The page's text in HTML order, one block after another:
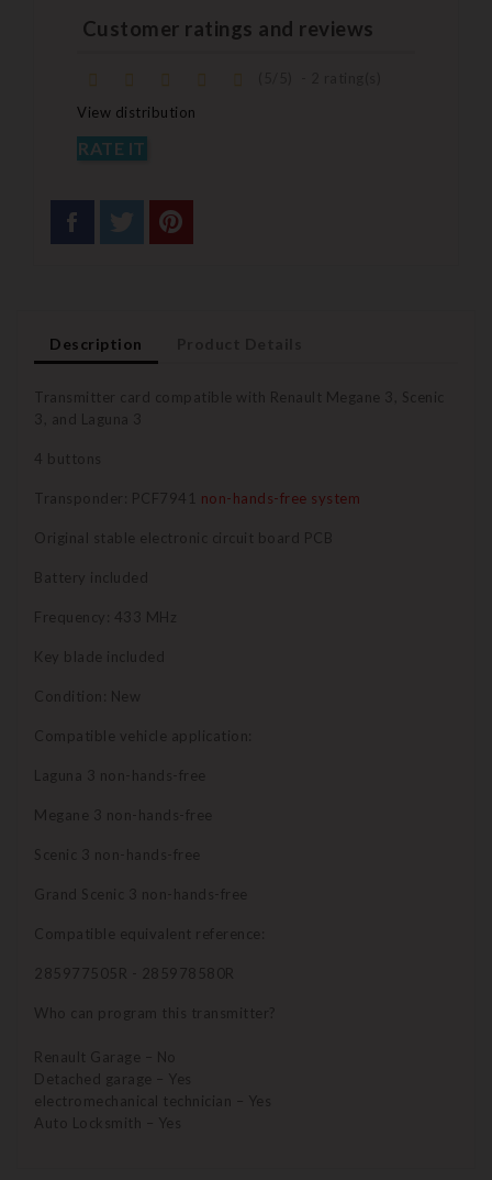
Customer ratings and reviews
View distribution
RATE IT
Description
Transmitter card compatible with Renault Megane 3, Scenic
3, and Laguna 3
4 buttons
Transponder: PCF7941 non-hands-free system
Original stable electronic circuit board PCB
Battery included
Frequency: 433 MHz
Key blade included
Condition: New
Compatible vehicle application:
Laguna 3 non-hands-free
Megane 3 non-hands-free
Scenic 3 non-hands-free
Grand Scenic 3 non-hands-free
Compatible equivalent reference:
285977505R - 285978580R
Who can program this transmitter?
Renault Garage – No
Detached garage – Yes
electromechanical technician – Yes
Auto Locksmith – Yes